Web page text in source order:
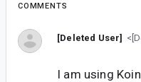
COMMENTS
[Deleted User]
I am using